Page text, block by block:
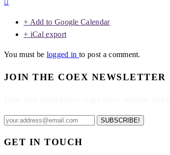
+ Add to Google Calendar
+ iCal export
You must be logged into post a comment.
JOIN THE COEX NEWSLETTER
SUBSCRIBE!
GET IN TOUCH